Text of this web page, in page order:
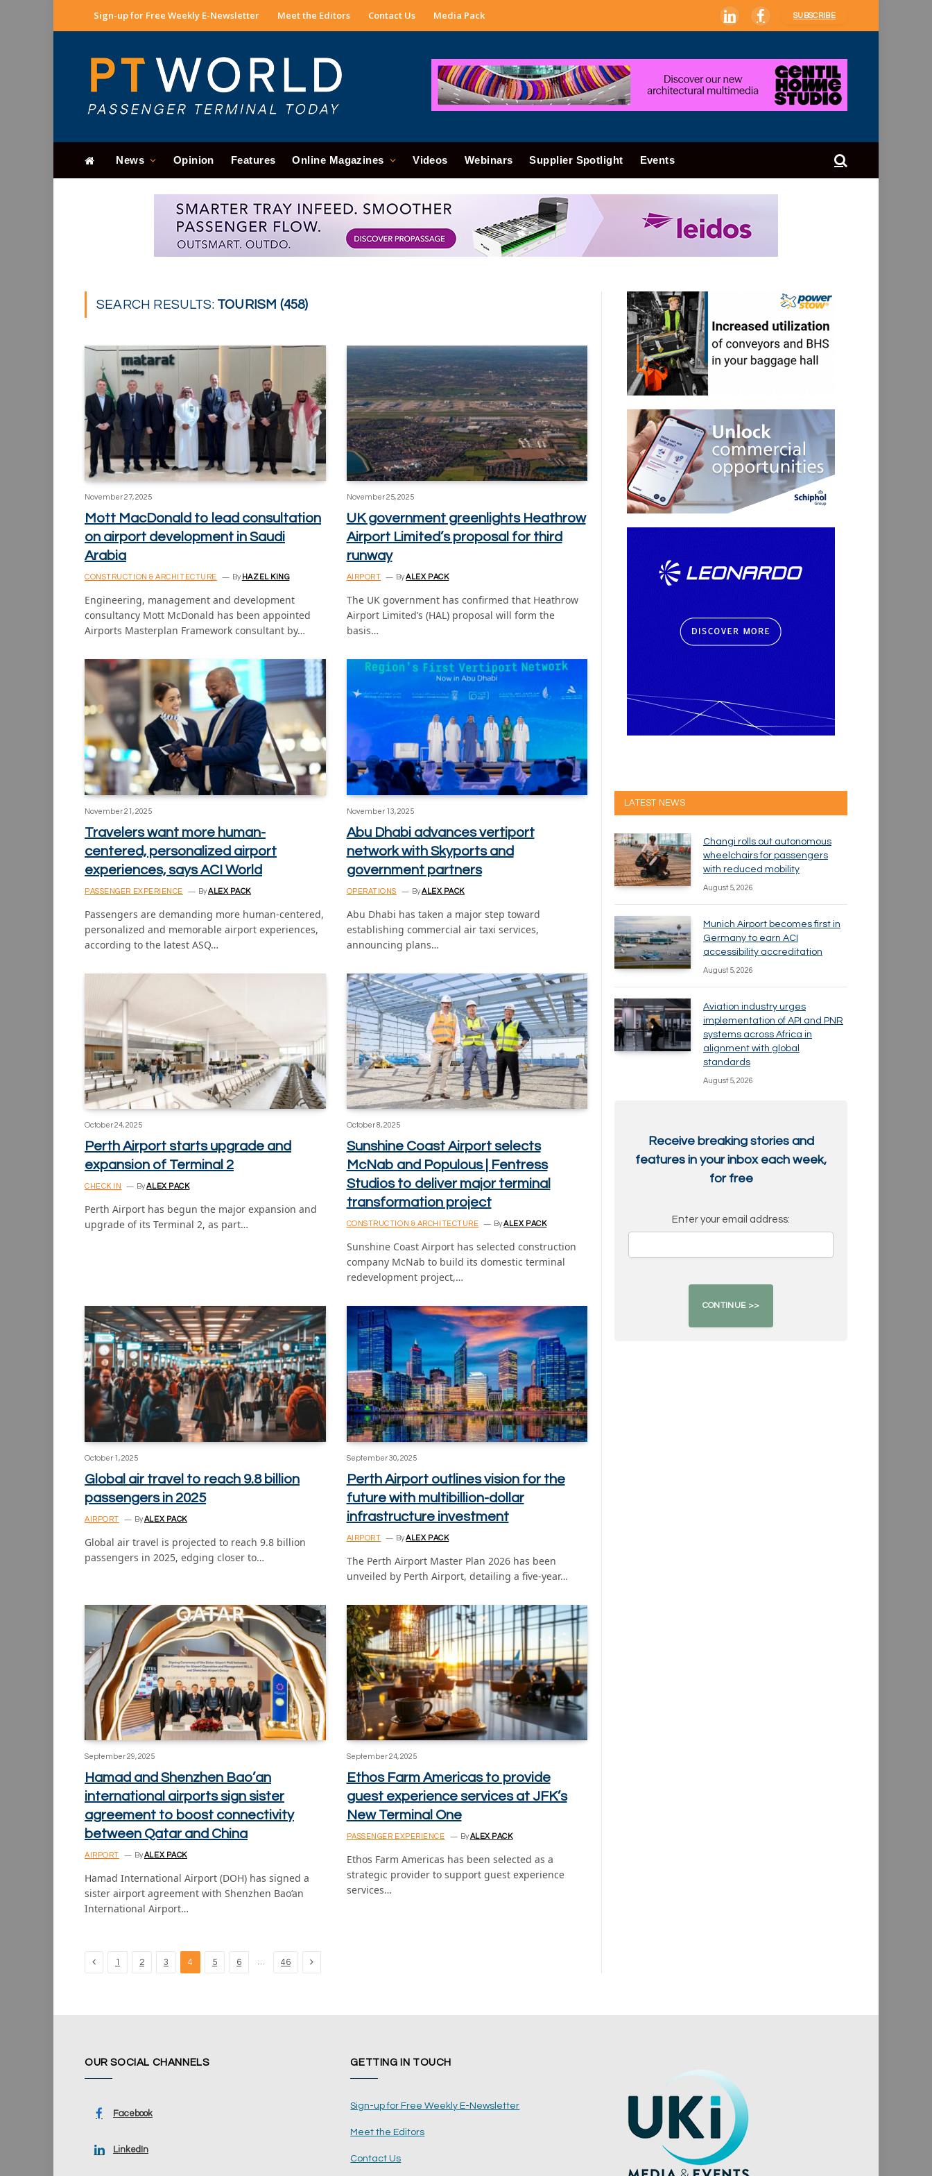
Sign-up for Free Weekly E-Newsletter Meet the Editors Contact Us Media Pack LinkedInFacebook
SUBSCRIBE
News Opinion Features Online Magazines Videos Webinars Supplier Spotlight Events
SEARCH RESULTS: TOURISM (458)
November 27, 2025
Mott MacDonald to lead consultation
on airport development in Saudi
Arabia
CONSTRUCTION & ARCHITECTURE By HAZEL KING
Engineering, management and development
consultancy Mott McDonald has been appointed
Airports Masterplan Framework consultant by…
November 25, 2025
UK government greenlights Heathrow
Airport Limited’s proposal for third
runway
AIRPORT ByALEX PACK
The UK government has confirmed that Heathrow
Airport Limited’s (HAL) proposal will form the
basis…
November 21, 2025
Travelers want more human-
centered, personalized airport
experiences, says ACI World
PASSENGER EXPERIENCE ByALEX PACK
Passengers are demanding more human-centered,
personalized and memorable airport experiences,
according to the latest ASQ…
November 13, 2025
Abu Dhabi advances vertiport
network with Skyports and
government partners
OPERATIONS ByALEX PACK
Abu Dhabi has taken a major step toward
establishing commercial air taxi services,
announcing plans…
October 24, 2025
Perth Airport starts upgrade and
expansion of Terminal 2
CHECK IN ByALEX PACK
Perth Airport has begun the major expansion and
upgrade of its Terminal 2, as part…
October 8, 2025
Sunshine Coast Airport selects
McNab and Populous | Fentress
Studios to deliver major terminal
transformation project
CONSTRUCTION & ARCHITECTURE ByALEX PACK
Sunshine Coast Airport has selected construction
company McNab to build its domestic terminal
redevelopment project,…
October 1, 2025
Global air travel to reach 9.8 billion
passengers in 2025
AIRPORT ByALEX PACK
Global air travel is projected to reach 9.8 billion
passengers in 2025, edging closer to…
September 30, 2025
Perth Airport outlines vision for the
future with multibillion-dollar
infrastructure investment
AIRPORT ByALEX PACK
The Perth Airport Master Plan 2026 has been
unveiled by Perth Airport, detailing a five-year…
September 29, 2025
Hamad and Shenzhen Bao’an
international airports sign sister
agreement to boost connectivity
between Qatar and China
AIRPORT ByALEX PACK
Hamad International Airport (DOH) has signed a
sister airport agreement with Shenzhen Bao’an
International Airport…
September 24, 2025
Ethos Farm Americas to provide
guest experience services at JFK’s
New Terminal One
PASSENGER EXPERIENCE By ALEX PACK
Ethos Farm Americas has been selected as a
strategic provider to support guest experience
services…
Previous
1 2 3 4 5 6 … 46 Next
LATEST NEWS
Changi rolls out autonomous
wheelchairs for passengers
with reduced mobility
August 5, 2026
Munich Airport becomes first in
Germany to earn ACI
accessibility accreditation
August 5, 2026
Aviation industry urges
implementation of API and PNR
systems across Africa in
alignment with global
standards
August 5, 2026
Receive breaking stories and
features in your inbox each week,
for free
Enter your email address:
OUR SOCIAL CHANNELS
Facebook
LinkedIn
GETTING IN TOUCH
Sign-up for Free Weekly E-Newsletter
Meet the Editors
Contact Us